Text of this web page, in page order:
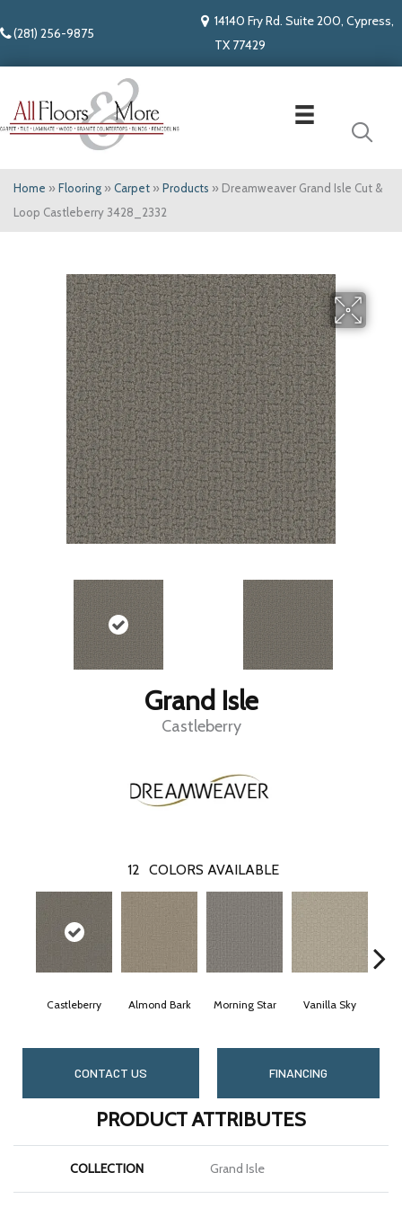
(281) 256-9875
14140 Fry Rd. Suite 200, Cypress,
TX 77429
Home » Flooring » Carpet » Products » Dreamweaver Grand Isle Cut &
Loop Castleberry 3428_2332
Grand Isle
Castleberry
12 COLORS AVAILABLE
Castleberry Almond Bark Morning Star Vanilla Sky
CONTACT US FINANCING
PRODUCT ATTRIBUTES
COLLECTION Grand Isle